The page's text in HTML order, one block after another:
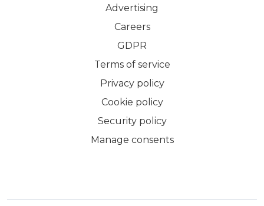
Advertising
Careers
GDPR
Terms of service
Privacy policy
Cookie policy
Security policy
Manage consents